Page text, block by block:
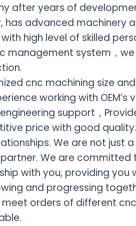
after years of
has advanced machinery
high level of skilled
management system，we
cnc machining size
working with
support，
price with good
We are not just
We are
with you, providing you
and progressing
orders of different